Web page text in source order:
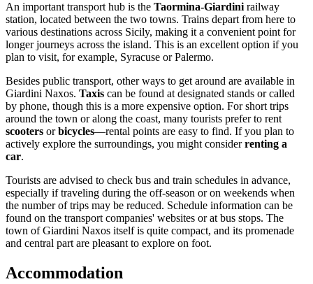
An important transport hub is the Taormina-Giardini railway
station, located between the two towns. Trains depart from here to
various destinations across Sicily, making it a convenient point for
longer journeys across the island. This is an excellent option if you
plan to visit, for example, Syracuse or Palermo.
Besides public transport, other ways to get around are available in
Giardini Naxos. Taxis can be found at designated stands or called
by phone, though this is a more expensive option. For short trips
around the town or along the coast, many tourists prefer to rent
scooters orbicycles—rental points are easy to find. If you plan to
actively explore the surroundings, you might considerrenting a
car.
Tourists are advised to check bus and train schedules in advance,
especially if traveling during the off-season or on weekends when
the number of trips may be reduced. Schedule information can be
found on the transport companies' websites or at bus stops. The
town of Giardini Naxos itself is quite compact, and its promenade
and central part are pleasant to explore on foot.
Accommodation